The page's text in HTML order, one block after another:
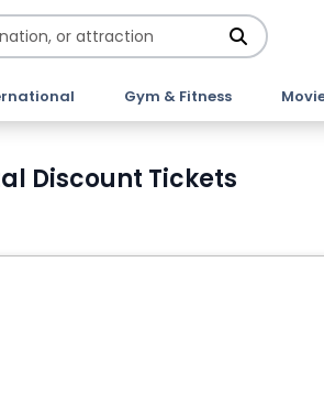
Gym & Fitness
Discount Tickets